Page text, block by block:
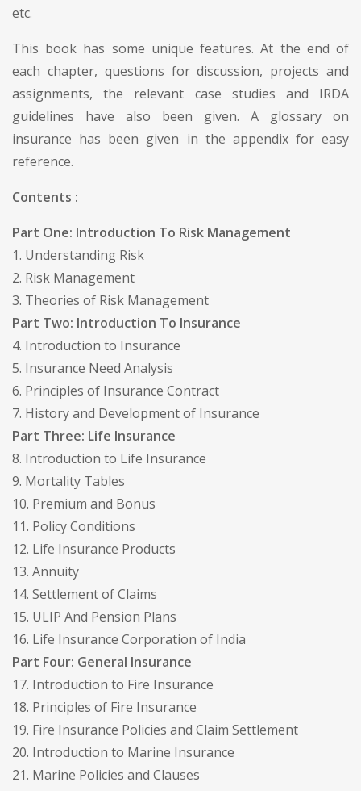
etc.
This book has some unique features. At the end of
each chapter, questions for discussion, projects and
assignments, the relevant case studies and IRDA
guidelines have also been given. A glossary on
insurance has been given in the appendix for easy
reference.
Contents :
Part One: Introduction To Risk Management
1. Understanding Risk
2. Risk Management
3. Theories of Risk Management
Part Two: Introduction To Insurance
4. Introduction to Insurance
5. Insurance Need Analysis
6. Principles of Insurance Contract
7. History and Development of Insurance
Part Three: Life Insurance
8. Introduction to Life Insurance
9. Mortality Tables
10. Premium and Bonus
11. Policy Conditions
12. Life Insurance Products
13. Annuity
14. Settlement of Claims
15. ULIP And Pension Plans
16. Life Insurance Corporation of India
Part Four: General Insurance
17. Introduction to Fire Insurance
18. Principles of Fire Insurance
19. Fire Insurance Policies and Claim Settlement
20. Introduction to Marine Insurance
21. Marine Policies and Clauses